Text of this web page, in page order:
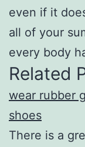
even if it
all of your
every body
Related
wear rubber
shoes
There is a